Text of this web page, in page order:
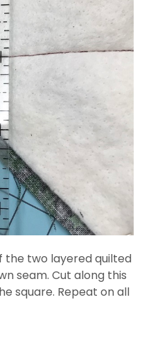
the two layered quilted
seam. Cut along this
square. Repeat on all